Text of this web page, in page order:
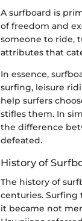
A surfboard is
of freedom and
someone to ride,
attributes that
In essence,
surfing, leisure
help surfers
stifles them. In
the difference
defeated.
History of
The history of
centuries. Surfing
it became not